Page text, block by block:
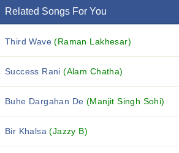
Related Songs For You
Third Wave(Raman Lakhesar)
Success Rani(Alam Chatha)
Buhe Dargahan De (Manjit Singh Sohi)
Bir Khalsa(Jazzy B)